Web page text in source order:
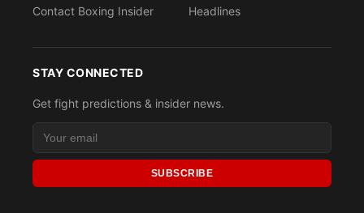
Contact Boxing Insider
Headlines
STAY CONNECTED
Get fight predictions & insider news.
SUBSCRIBE